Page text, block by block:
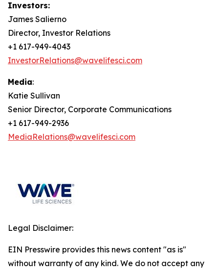
Investors:
James Salierno
Director, Investor Relations
+1 617-949-4043
InvestorRelations@wavelifesci.com
Media:
Katie Sullivan
Senior Director, Corporate Communications
+1 617-949-2936
MediaRelations@wavelifesci.com
Legal Disclaimer:
EIN Presswire provides this news content "as is"
without warranty of any kind. We do not accept any